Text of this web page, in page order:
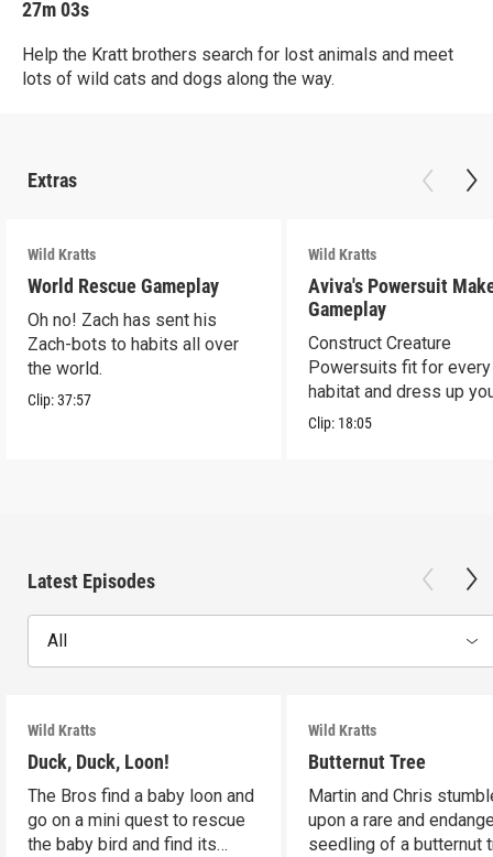
27m 03s
Help the Kratt brothers search for lost animals and meet
lots of wild cats and dogs along the way.
Extras
Wild Kratts
World Rescue Gameplay
Oh no! Zach has sent his
Zach-bots to habits all over
the world.
Clip:37:57
Wild Kratts
Aviva's Powersuit
Gameplay
Construct Creature
Powersuits fit for every
habitat and dress up
favorite characters!
Clip: 18:05
Latest Episodes
All
Wild Kratts
Duck, Duck, Loon!
The Bros find a baby loon and
go on a mini quest to rescue
the baby bird and find its
Wild Kratts
Butternut Tree
Martin and Chris
upon a rare and
seedling of a butternut